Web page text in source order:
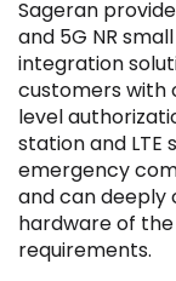
Filter by
Sageran
and 5G NR
integration
customers with
level
station and LTE
emergency
and can deeply
hardware of
requirements.